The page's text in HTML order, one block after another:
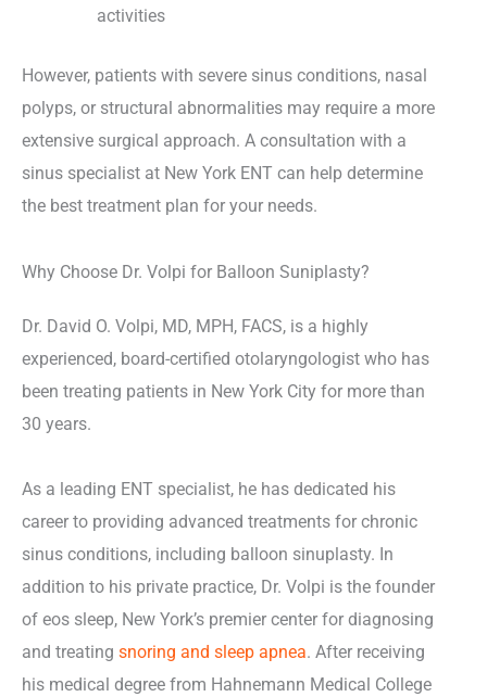
activities
However, patients with severe sinus conditions, nasal
polyps, or structural abnormalities may require a more
extensive surgical approach. A consultation with a
sinus specialist at New York ENT can help determine
the best treatment plan for your needs.
Why Choose Dr. Volpi for Balloon Suniplasty?
Dr. David O. Volpi, MD, MPH, FACS, is a highly
experienced, board-certified otolaryngologist who has
been treating patients in New York City for more than
30 years.
As a leading ENT specialist, he has dedicated his
career to providing advanced treatments for chronic
sinus conditions, including balloon sinuplasty. In
addition to his private practice, Dr. Volpi is the founder
of eos sleep, New York’s premier center for diagnosing
and treating snoring and sleep apnea. After receiving
his medical degree from Hahnemann Medical College